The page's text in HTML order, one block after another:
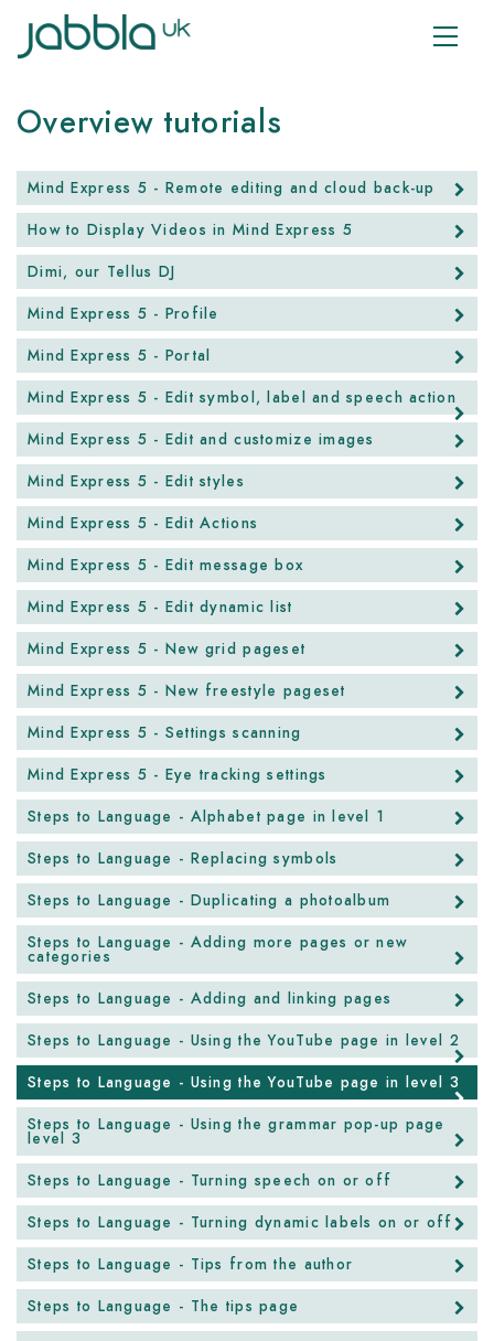
Overview tutorials
Mind Express 5 - Remote editing and cloud back-up
How to Display Videos in Mind Express 5
Dimi, our Tellus DJ
Mind Express 5 - Profile
Mind Express 5 - Portal
Mind Express 5 - Edit symbol, label and speech action
Mind Express 5 - Edit and customize images
Mind Express 5 - Edit styles
Mind Express 5 - Edit Actions
Mind Express 5 - Edit message box
Mind Express 5 - Edit dynamic list
Mind Express 5 - New grid pageset
Mind Express 5 - New freestyle pageset
Mind Express 5 - Settings scanning
Mind Express 5 - Eye tracking settings
Steps to Language - Alphabet page in level 1
Steps to Language - Replacing symbols
Steps to Language - Duplicating a photoalbum
Steps to Language - Adding more pages or new
categories
Steps to Language - Adding and linking pages
Steps to Language - Using the YouTube page in level 2
Steps to Language - Using the YouTube page in level 3
Steps to Language - Using the grammar pop-up page
level 3
Steps to Language - Turning speech on or off
Steps to Language - Turning dynamic labels on or off
Steps to Language - Tips from the author
Steps to Language - The tips page